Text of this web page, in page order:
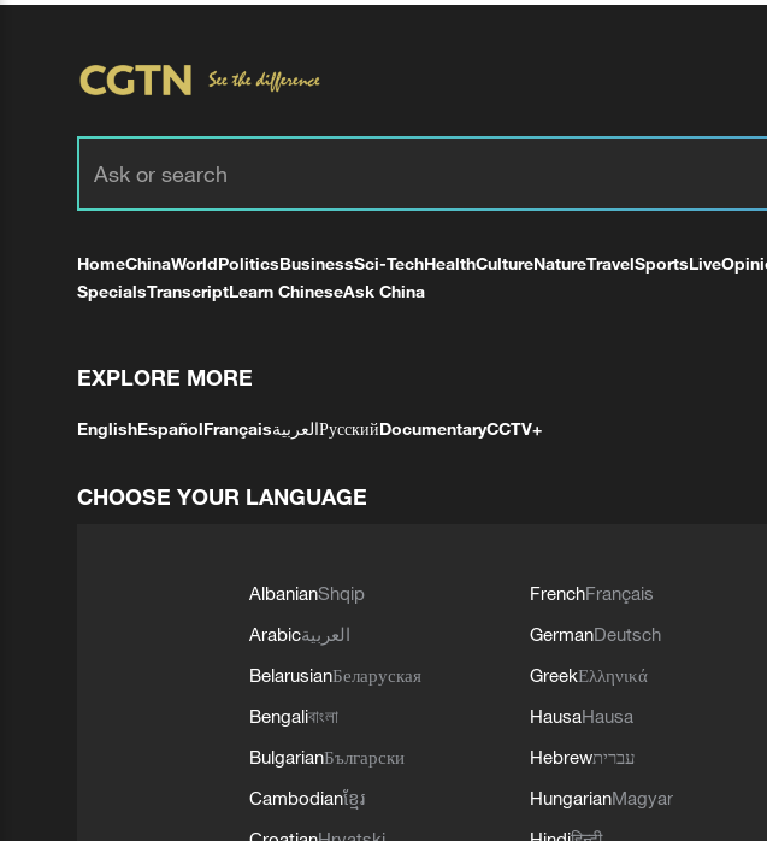
HomeChinaWorldPoliticsBusinessSci-TechHealthCultureNatureTravelSportsLive
SpecialsTranscriptLearn ChineseAsk China
EXPLORE MORE
EnglishEspañolFrançaisالعربيةРусскийDocumentaryCCTV+
CHOOSE YOUR LANGUAGE
AlbanianShqip
Arabicالعربية
BelarusianБеларуская
Bengaliবাংলা
BulgarianБългарски
Cambodianខ្មែរ
FrenchFrançais
GermanDeutsch
GreekΕλληνικά
HausaHausa
Hebrewעברית
HungarianMagyar